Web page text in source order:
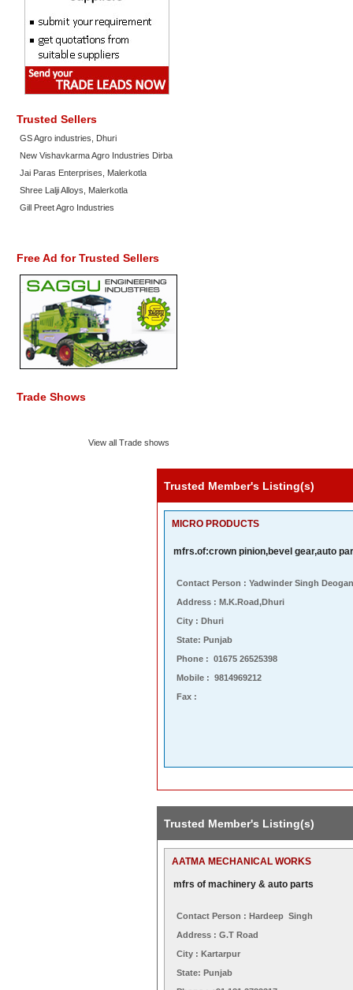
Trusted Sellers
GS Agro industries, Dhuri
New Vishavkarma Agro Industries Dirba
Jai Paras Enterprises, Malerkotla
Shree Lalji Alloys, Malerkotla
Gill Preet Agro Industries
Free Ad for Trusted Sellers
Trade Shows
View all Trade shows
Trusted Member's Listing(s)
MICRO PRODUCTS
mfrs.of:crown pinion,bevel gear,auto
Contact Person : Yadwinder Singh Deogan
Address : M.k.road,dhuri
City : Dhuri
State: Punjab
Phone : 01675 26525398
Mobile : 9814969212
Fax :
Trusted Member's Listing(s)
AATMA MECHANICAL WORKS
mfrs of machinery & auto parts
Contact Person : Hardeep Singh
Address : G.t Road
City : Kartarpur
State: Punjab